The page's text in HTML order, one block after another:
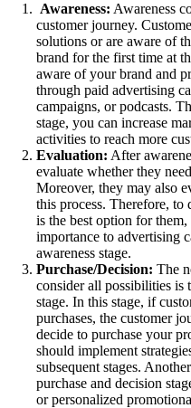
Awareness: Awareness
customer journey.
solutions or are aware of
brand for the first time at
aware of your brand and
through paid advertising
campaigns, or podcasts.
stage, you can increase
activities to reach more
Evaluation: After
evaluate whether they
Moreover, they may also
this process. Therefore, to
is the best option for
importance to advertising
awareness stage.
Purchase/Decision: The
consider all possibilities is
stage. In this stage, if
purchases, the customer
decide to purchase your
should implement
subsequent stages.
purchase and decision
or personalized